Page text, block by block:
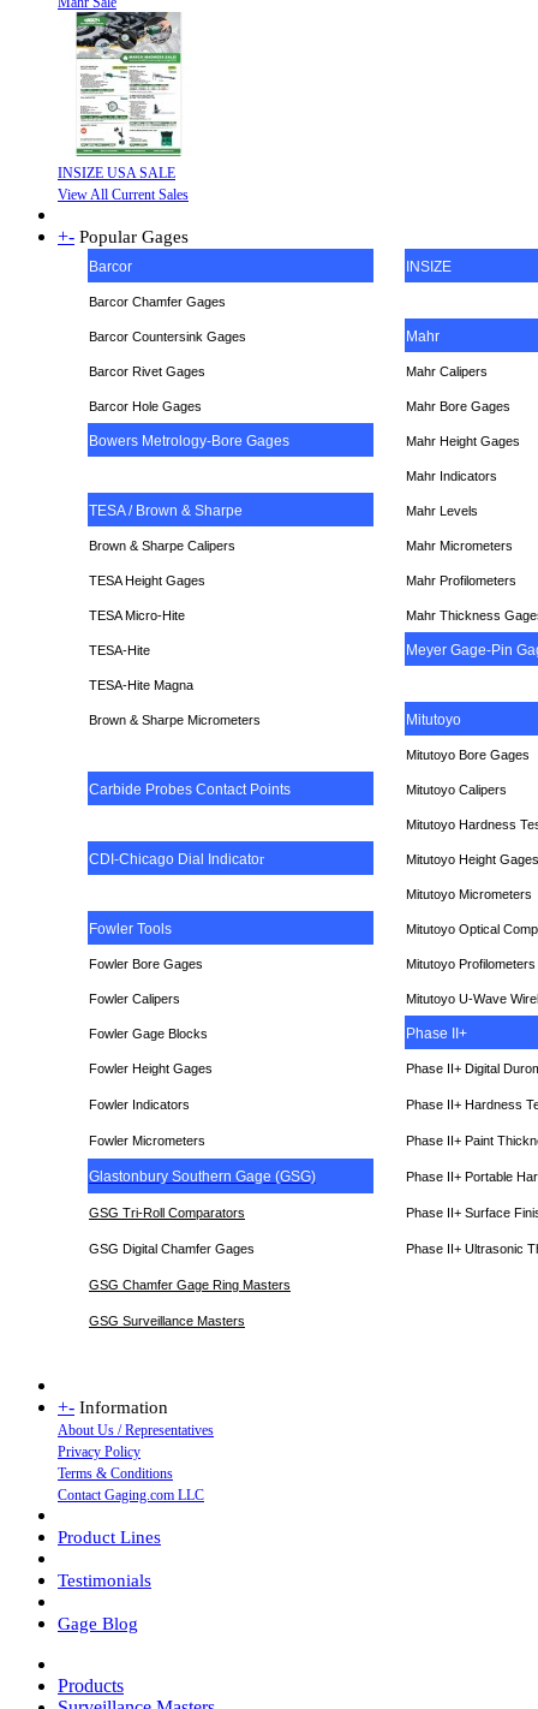
INSIZE USA SALE
View All Current Sales
+- Popular Gages
Barcor INSIZE
Barcor Chamfer Gages
Barcor Countersink Gages Mahr
Barcor Rivet Gages Mahr Calipers
Barcor Hole Gages Mahr Bore Gages
Bowers Metrology-Bore Gages Mahr Height Gages
Mahr Indicators
TESA / Brown & Sharpe Mahr Levels
Brown & Sharpe Calipers Mahr Micrometers
TESAHeight Gages Mahr Profilometers
TESA Micro-Hite Mahr Thickness
TESA-Hite Meyer Gage-Pin
TESA-Hite Magna
Brown & Sharpe Micrometers Mitutoyo
Mitutoyo Bore Gages
Carbide Probes Contact Points Mitutoyo Calipers
Mitutoyo Hardness
CDI-Chicago Dial Indicator Mitutoyo Height Gages
Mitutoyo Micrometers
Fowler Tools Mitutoyo Optical
Fowler Bore Gages Mitutoyo Profilometers
Fowler Calipers Mitutoyo U-Wave
Fowler Gage Blocks Phase II+
Fowler Height Gages Phase II+ Digital
Fowler Indicators Phase II+ Hardness
Fowler Micrometers Phase II+ Paint
Glastonbury Southern Gage (GSG) Phase II+ Portable
GSG Tri-Roll Comparators Phase II+ Surface
GSG Digital Chamfer Gages Phase II+ Ultrasonic
GSG Chamfer Gage Ring Masters
GSG Surveillance Masters
+- Information
About Us / Representatives
Privacy Policy
Terms & Conditions
Contact Gaging.com LLC
Product Lines
Testimonials
Gage Blog
Products